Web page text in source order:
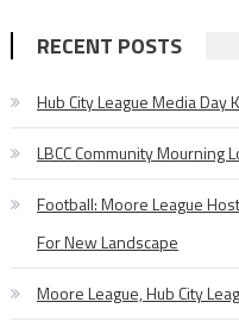
RECENT POSTS
Hub City League Media Day
LBCC Community Mourning
Football: Moore League
For New Landscape
Moore League, Hub City